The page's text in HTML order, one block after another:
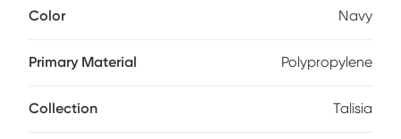
Color Navy
Primary Material Polypropylene
Collection Talisia